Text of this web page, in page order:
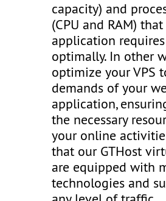
capacity) and
(CPU and RAM)
application
optimally. In other
optimize your VPS
demands of your
application,
the necessary
your online
that our GTHost
are equipped with
technologies and